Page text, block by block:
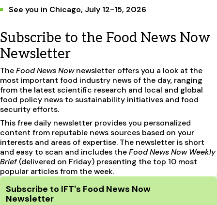
See you in Chicago, July 12-15, 2026
Subscribe to the Food News Now
Newsletter
TheFood News Nownewsletter offers you a look at the
most important food industry news of the day, ranging
from the latest scientific research and local and global
food policy news to sustainability initiatives and food
security efforts.
This free daily newsletter provides you personalized
content from reputable news sources based on your
interests and areas of expertise. The newsletter is short
and easy to scan and includes theFood News Now Weekly
Brief (delivered on Friday) presenting the top 10 most
popular articles from the week.
Site Footer
Subscribe to IFT's Food News Now
Newsletter